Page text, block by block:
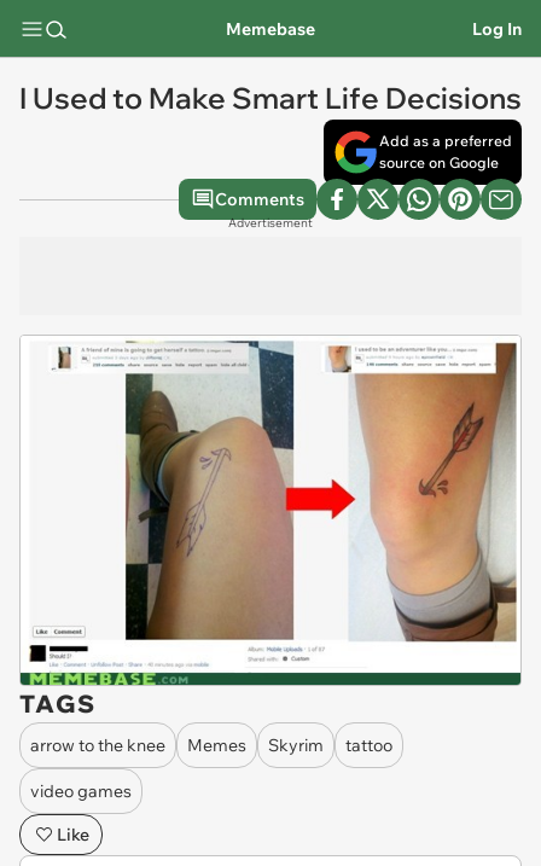
Memebase Log In
I Used to Make Smart Life Decisions
Add as a preferred
source on Google
Comments
Advertisement
TAGS
arrow to the knee Memes Skyrim tattoo
video games
Like